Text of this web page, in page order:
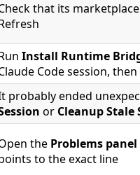
that its
Install Runtime
Code session, then
probably ended
or Cleanup Stale
the Problems panel
to the exact line